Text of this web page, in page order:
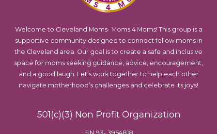
Welcome to Cleveland Moms- Moms 4 Moms! This group is a
supportive community designed to connect fellow moms in
the Cleveland area. Our goal is to create a safe and inclusive
space for moms seeking guidance, advice, encouragement,
and a good laugh. Let’s work together to help each other
navigate motherhood’s challenges and celebrate its joys!
501(c)(3) Non Profit Organization